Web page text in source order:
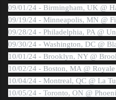
09/01/24 - Birmingham, UK @
09/19/24 - Minneapolis, MN @
09/28/24 - Philadelphia, PA @
09/30/24 - Washington, DC @
10/01/24 - Brooklyn, NY @
10/02/24 - Boston, MA @
10/04/24 - Montreal, QC @ La
10/05/24 - Toronto, ON @